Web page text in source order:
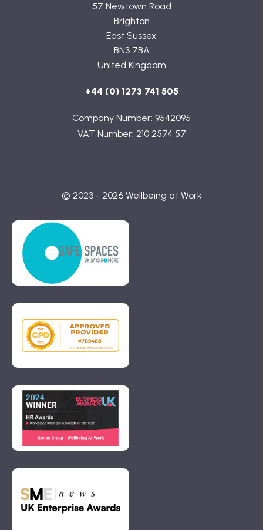
57 Newtown Road
Brighton
East Sussex
BN3 7BA
United Kingdom
+44 (0) 1273 741 505
Company Number: 9542095
VAT Number: 210 2574 57
© 2023 - 2026 Wellbeing at Work